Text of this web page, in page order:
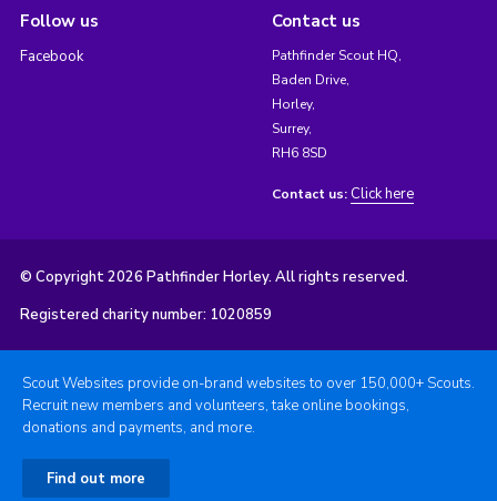
Follow us
Facebook
Contact us
Pathfinder Scout HQ,
Baden Drive,
Horley,
Surrey,
RH6 8SD
Contact us: Click here
© Copyright 2026 Pathfinder Horley. All rights reserved.
Registered charity number: 1020859
Scout Websites provide on-brand websites to over 150,000+ Scouts.
Recruit new members and volunteers, take online bookings,
donations and payments, and more.
Find out more